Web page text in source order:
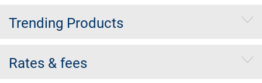
Trending Products
Rates & fees